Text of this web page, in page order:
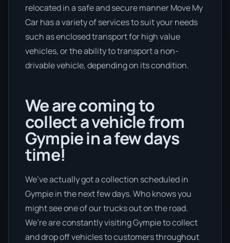
relocated in a safe and secure manner Move My
Car has a variety of services to suit your needs
such as enclosed transport for high value
vehicles, or the ability to transport a non-
drivable vehicle, depending on its condition.
We are coming to
collect a vehicle from
Gympie in a few days
time!
We’ve actually got a collection scheduled in
Gympie in the next few days. Who knows you
might see one of our trucks out on the road.
We’re are constantly visiting Gympie to collect
and drop off vehicles to customers throughout